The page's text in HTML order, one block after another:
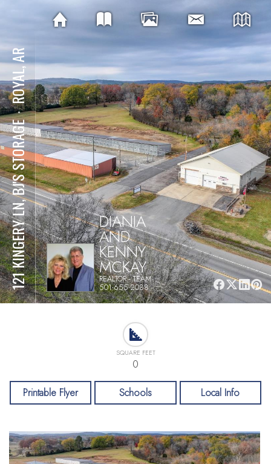
121 KINGERY LN, BJ'S STORAGE
⋅
ROYAL, AR
DIANIA
AND
KENNY
MCKAY
REALTOR - TEAM
501-655-2088
SQUARE FEET
0
Printable Flyer Schools Local Info